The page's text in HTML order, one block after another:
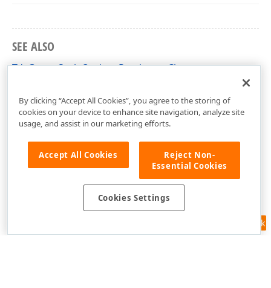
SEE ALSO
TdxGaugeScaleOptionsPersistent Class
Feedback
By clicking “Accept All Cookies”, you agree to the storing of
cookies on your device to enhance site navigation, analyze site
usage, and assist in our marketing efforts.
Accept All Cookies
Reject Non-
Essential Cookies
Cookies Settings